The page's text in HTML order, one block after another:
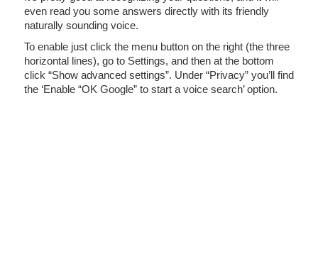
even read you some answers directly with its friendly
naturally sounding voice.
To enable just click the menu button on the right (the three
horizontal lines), go to Settings, and then at the bottom
click “Show advanced settings”. Under “Privacy” you’ll find
the ‘Enable “OK Google” to start a voice search’ option.